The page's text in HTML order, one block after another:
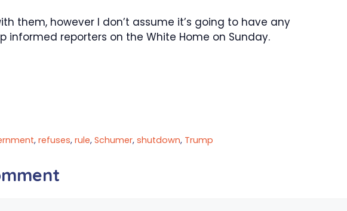
them, however I don’t assume it’s going to have any
informed reporters on the White Home on Sunday.
,refuses,rule,Schumer,shutdown, Trump